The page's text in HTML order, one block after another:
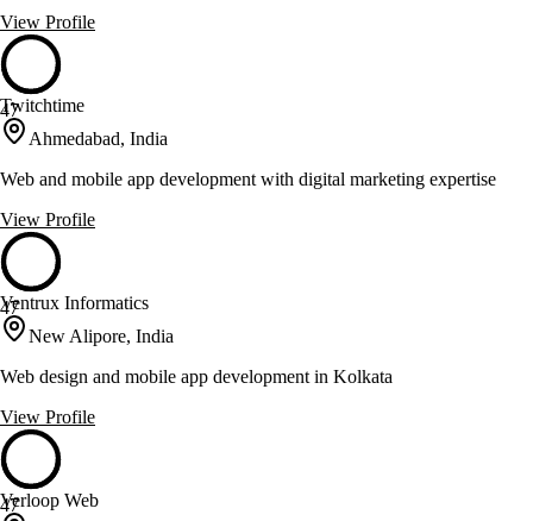
View Profile
47
Twitchtime
Ahmedabad, India
Web and mobile app development with digital marketing expertise
View Profile
47
Ventrux Informatics
New Alipore, India
Web design and mobile app development in Kolkata
View Profile
47
Verloop Web